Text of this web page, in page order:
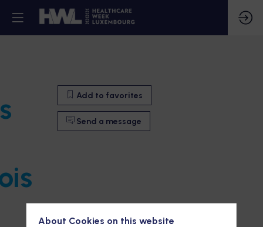
Add to favorites
Send a message
About Cookies on this website